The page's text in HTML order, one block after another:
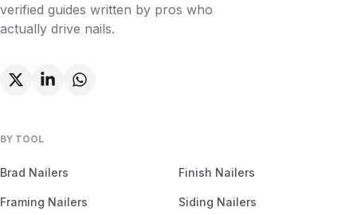
verified guides written by pros who
actually drive nails.
BY TOOL
Brad Nailers Finish Nailers
Framing Nailers Siding Nailers